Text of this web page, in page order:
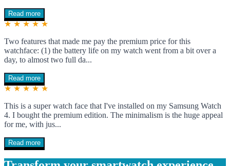
Read more
★ ★ ★ ★ ★
Two features that made me pay the premium price for this
watchface: (1) the battery life on my watch went from a bit over a
day, to almost two full da...
Read more
★ ★ ★ ★ ★
This is a super watch face that I've installed on my Samsung Watch
4. I bought the premium edition. The minimalism is the huge appeal
for me, with jus...
Read more